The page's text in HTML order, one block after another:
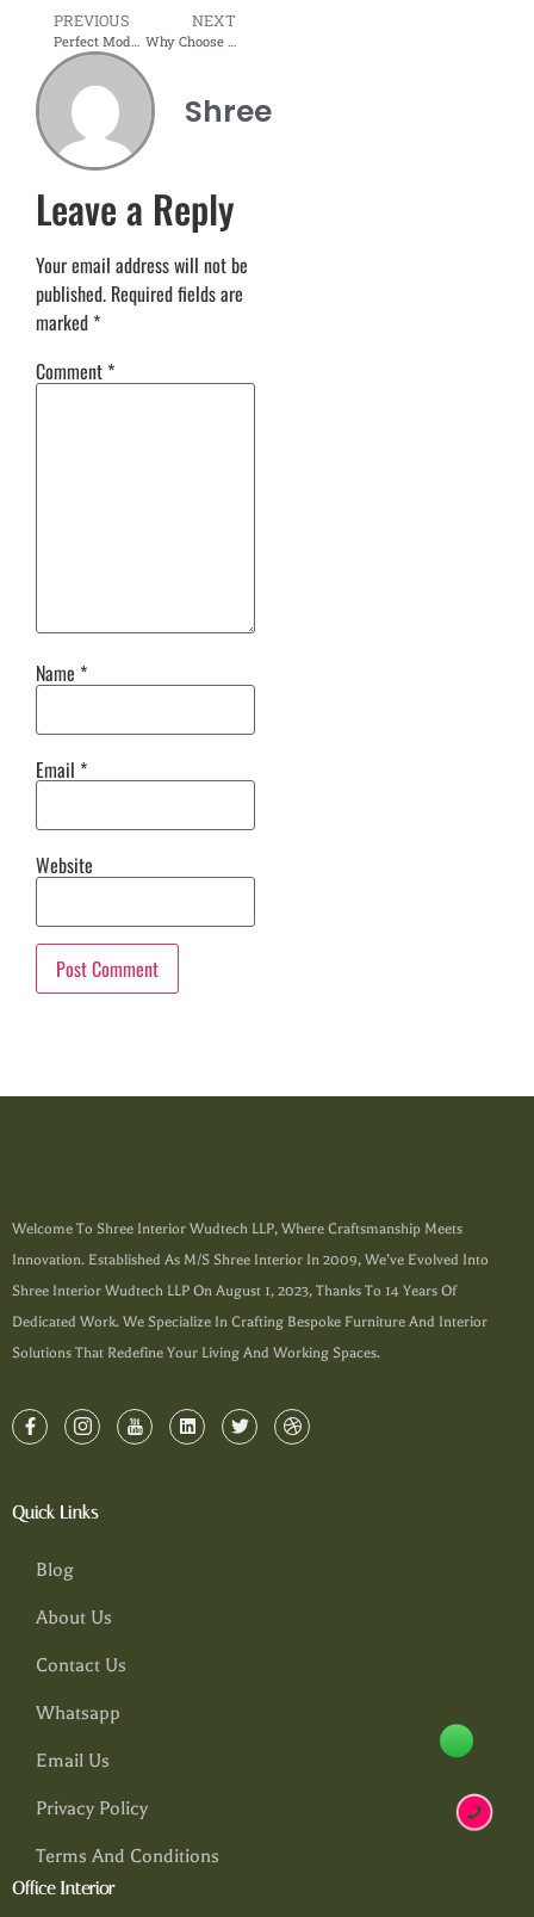
PREVIOUS
Perfect Modular TV Unit for Your Living Room | Shree Interior
NEXT
Why Choose Modular Office Workstations in 2025? | Modular Office Workstation Manufacturer from Mumbai
Shree
Leave a Reply
Your email address will not be
published. Required fields are
marked *
Comment *
Name *
Email *
Website
Welcome To Shree Interior Wudtech LLP, Where Craftsmanship Meets
Innovation. Established As M/s Shree Interior In 2009, We’ve Evolved Into
Shree Interior Wudtech LLP On August 1, 2023, Thanks To 14 Years Of
Dedicated Work. We Specialize In Crafting Bespoke Furniture And Interior
Solutions That Redefine Your Living And Working Spaces.
Quick Links
Blog
About Us
Contact Us
Whatsapp
Email Us
Privacy Policy
Terms And Conditions
Office Interior